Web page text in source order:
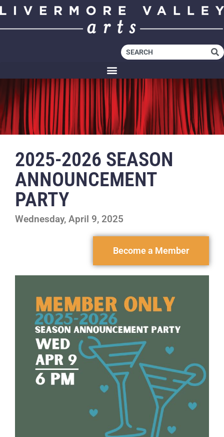
2025-2026 SEASON
ANNOUNCEMENT
PARTY
Wednesday, April 9, 2025
Become a Member